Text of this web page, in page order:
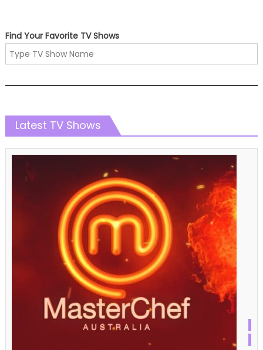
Find Your Favorite TV Shows
Latest TV Shows
Alone Australia
Alone Australia Season 01